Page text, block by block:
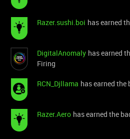
Razer.sushi.boi has earned
DigitalAnomaly has earned
Firing
RCN_Djllama has earned the
Razer.Aero has earned the